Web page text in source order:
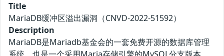
Title
MariaDB缓冲区溢出漏洞（CNVD-2022-51592）
Description
MariaDB是Mariadb基金会的一套免费开源的数据库管理